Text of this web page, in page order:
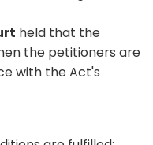
held that the
the petitioners are
with the Act's